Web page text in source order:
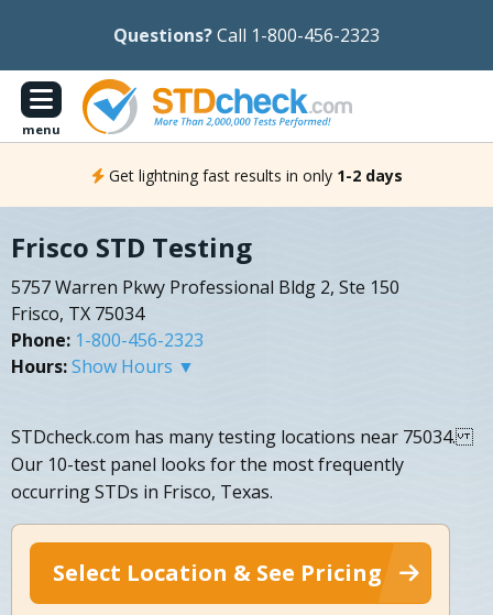
Questions?Call 1-800-456-2323
menu
Get lightning fast results in only 1-2 days
Frisco STD Testing
5757 Warren Pkwy Professional Bldg 2, Ste 150
Frisco, TX 75034
Phone: 1-800-456-2323
Hours:Show Hours ▼
STDcheck.com has many testing locations near 75034.
Our 10-test panel looks for the most frequently
occurring STDs in Frisco, Texas.
Select Location & See Pricing